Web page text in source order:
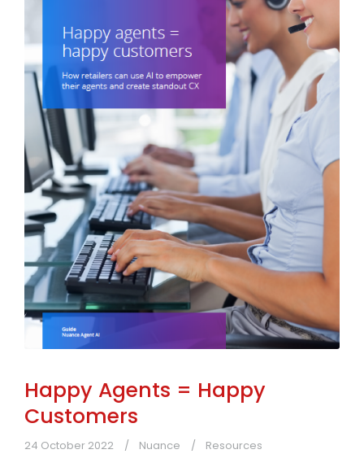
Happy Agents = Happy
Customers
24 October 2022 Nuance Resources